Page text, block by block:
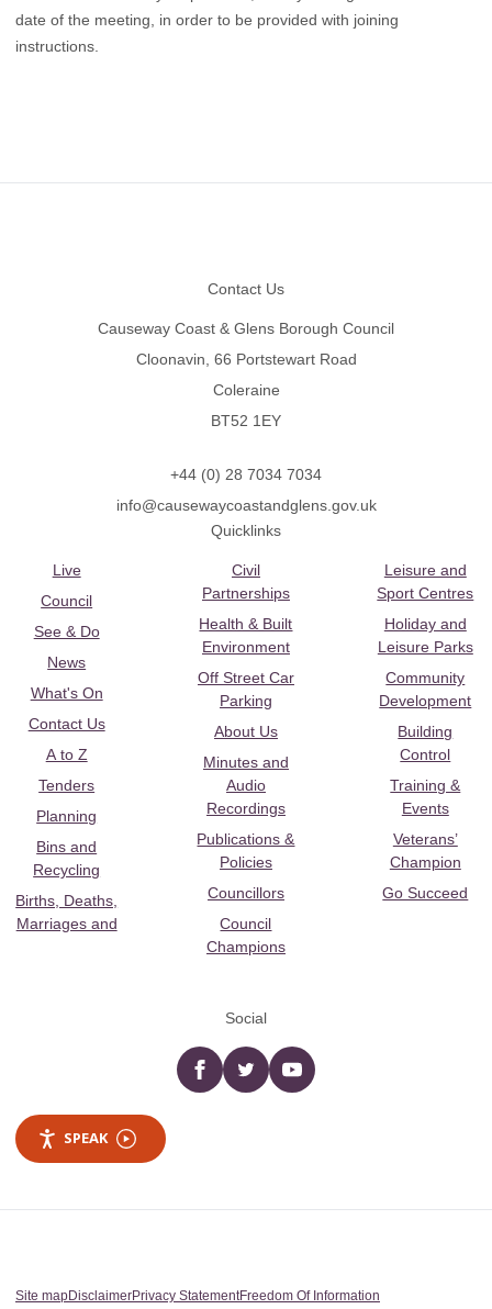
date of the meeting, in order to be provided with joining
instructions.
Contact Us
Causeway Coast & Glens Borough Council
Cloonavin, 66 Portstewart Road
Coleraine
BT52 1EY
+44 (0) 28 7034 7034
info@causewaycoastandglens.gov.uk
Quicklinks
Live
Council
See & Do
News
What's On
Contact Us
A to Z
Tenders
Planning
Bins and
Recycling
Births, Deaths,
Marriages and
Civil
Partnerships
Health & Built
Environment
Off Street Car
Parking
About Us
Minutes and
Audio
Recordings
Publications &
Policies
Councillors
Council
Champions
Leisure and
Sport Centres
Holiday and
Leisure Parks
Community
Development
Building
Control
Training &
Events
Veterans’
Champion
Go Succeed
Social
Facebooktwitter YouTube
SPEAK
Site mapDisclaimerPrivacy StatementFreedom Of Information